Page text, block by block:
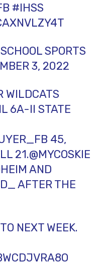
#IHSS
SPORTS
3, 2022
WILDCATS
6A-II STATE
45,
21.@MYCOSKIE
AND
AFTER THE
NEXT WEEK.